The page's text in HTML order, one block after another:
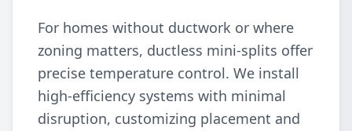
For homes without ductwork or where
zoning matters, ductless mini-splits offer
precise temperature control. We install
high-efficiency systems with minimal
disruption, customizing placement and